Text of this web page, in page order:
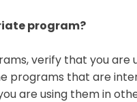
program?
verify that you
programs that are
are using them in